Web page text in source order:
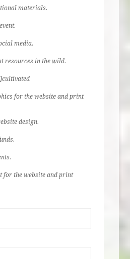
materials.
media.
resources in the wild.
for the website and print
design.
for the website and print